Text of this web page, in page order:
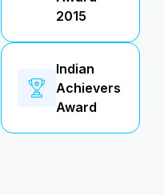
2015
Indian
Achievers
Award